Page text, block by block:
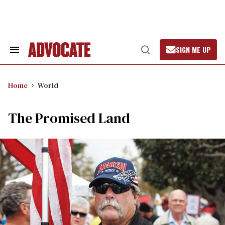
Search
Open
Search
SIGN ME UP
Home World
The Promised Land